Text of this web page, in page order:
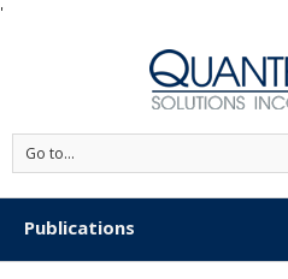
'
Go to...
Publications